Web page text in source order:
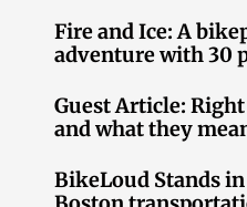
Fire and Ice: A
adventure with 30
Guest Article:
and what they
BikeLoud Stands